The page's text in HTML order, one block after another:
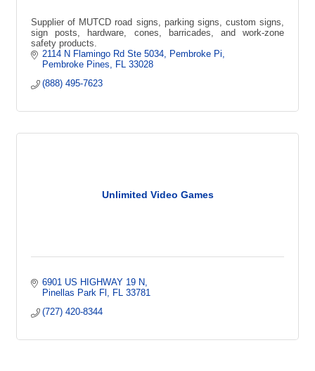
Supplier of MUTCD road signs, parking signs, custom signs,
sign posts, hardware, cones, barricades, and work-zone
safety products.
2114 N Flamingo Rd Ste 5034, Pembroke Pi
Pembroke Pines
FL 33028
(888) 495-7623
Unlimited Video Games
6901 US HIGHWAY 19 N
Pinellas Park Fl
FL 33781
(727) 420-8344